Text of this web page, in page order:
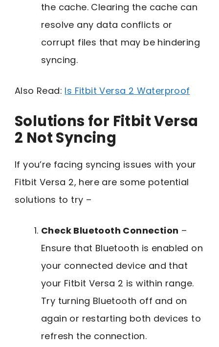
the cache. Clearing the cache can
resolve any data conflicts or
corrupt files that may be hindering
syncing.
Also Read: Is Fitbit Versa 2 Waterproof
Solutions for Fitbit Versa
2 Not Syncing
If you’re facing syncing issues with your
Fitbit Versa 2, here are some potential
solutions to try –
Check Bluetooth Connection –
Ensure that Bluetooth is enabled on
your connected device and that
your Fitbit Versa 2 is within range.
Try turning Bluetooth off and on
again or restarting both devices to
refresh the connection.